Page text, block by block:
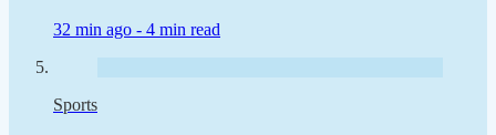
32 min ago - 4 min read
Sports